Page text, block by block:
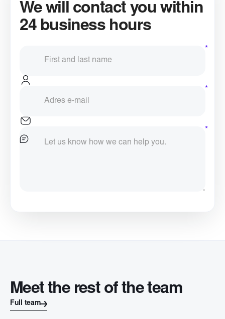
We will contact you within
24 business hours
Meet the rest of the team
Full team